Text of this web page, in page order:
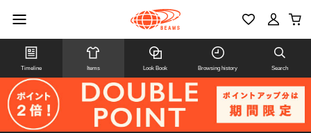
Timeline Items Look Book Browsing history Search